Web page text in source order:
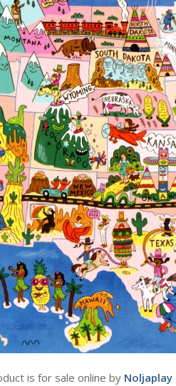
is for sale online by Noljaplay